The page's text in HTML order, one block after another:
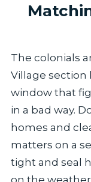
The colonials
Village section
window that
in a bad way.
homes and
matters on a
tight and seal
on the